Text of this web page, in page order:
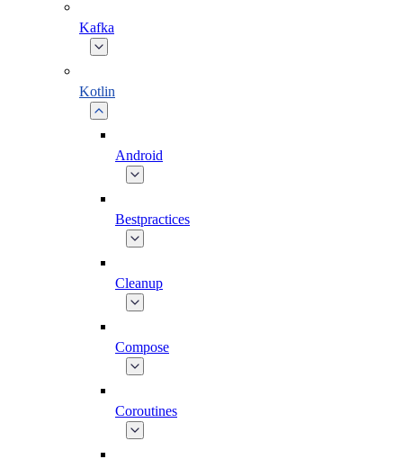
Kafka
Kotlin
Android
Bestpractices
Cleanup
Compose
Coroutines